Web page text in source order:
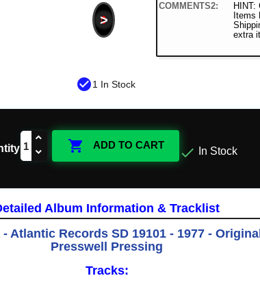
>
check_circle1 In Stock
COMMENTS2:
HINT:
Items
extra
 ADD TO CART  In Stock
Album Information & Tracklist
Atlantic Records SD 19101 - 1977 -
Presswell Pressing
Tracks: